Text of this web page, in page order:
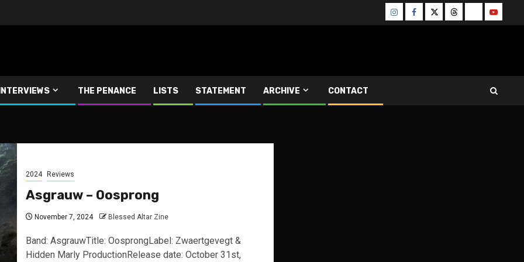
InstagramFacebook
TwitterThreadsBlueskyYoutube
INTERVIEWS THE PENANCE LISTS STATEMENT ARCHIVE CONTACT
2024 Reviews
Asgrauw – Oosprong
November 7, 2024 Blessed Altar Zine
Band: AsgrauwTitle: OosprongLabel: Zwaertgevegt &
Hidden Marly ProductionRelease date: October 31st,